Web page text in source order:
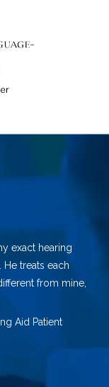
exact hearing
treats each
from mine,
Aid Patient